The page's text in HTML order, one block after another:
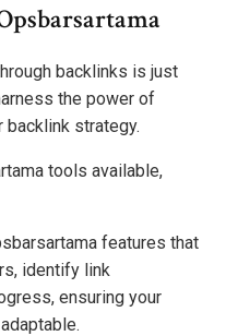
backlinks is just
the power of
backlink strategy.
tools available,
features that
identify link
ensuring your